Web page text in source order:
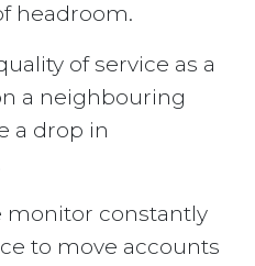
headroom.
of service as a
a neighbouring
a drop in
monitor constantly
to move accounts